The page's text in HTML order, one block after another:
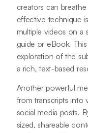
creators can
effective technique
multiple videos on a
guide or eBook.
exploration of the
a rich, text-based
Another powerful
from transcripts into
social media posts.
sized, shareable